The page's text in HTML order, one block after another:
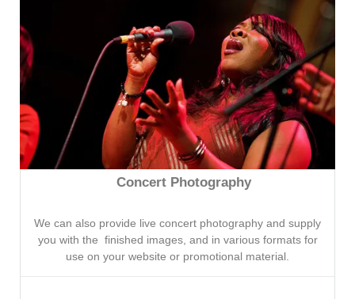
Concert Photography
We can also provide live concert photography and supply
you with the finished images, and in various formats for
use on your website or promotional material.